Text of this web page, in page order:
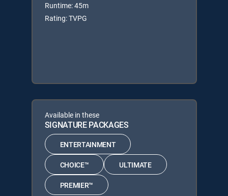
Runtime: 45m
Rating: TVPG
Available in these
SIGNATURE PACKAGES
ENTERTAINMENT
CHOICE™ ULTIMATE
PREMIER™